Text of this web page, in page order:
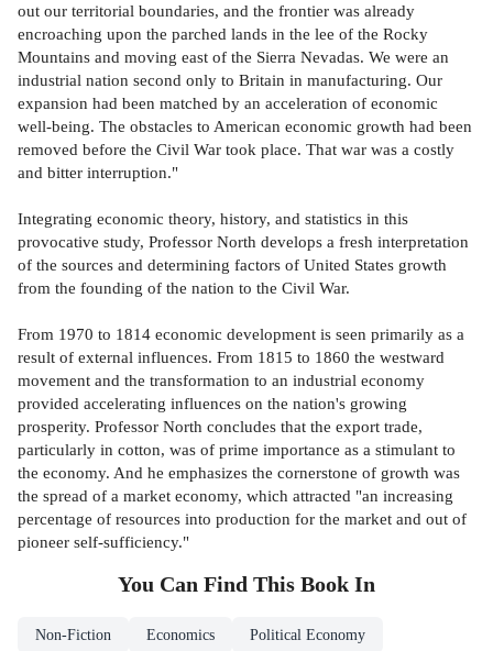
out our territorial boundaries, and the frontier was already
encroaching upon the parched lands in the lee of the Rocky
Mountains and moving east of the Sierra Nevadas. We were an
industrial nation second only to Britain in manufacturing. Our
expansion had been matched by an acceleration of economic
well-being. The obstacles to American economic growth had been
removed before the Civil War took place. That war was a costly
and bitter interruption."
Integrating economic theory, history, and statistics in this
provocative study, Professor North develops a fresh interpretation
of the sources and determining factors of United States growth
from the founding of the nation to the Civil War.
From 1970 to 1814 economic development is seen primarily as a
result of external influences. From 1815 to 1860 the westward
movement and the transformation to an industrial economy
provided accelerating influences on the nation's growing
prosperity. Professor North concludes that the export trade,
particularly in cotton, was of prime importance as a stimulant to
the economy. And he emphasizes the cornerstone of growth was
the spread of a market economy, which attracted "an increasing
percentage of resources into production for the market and out of
pioneer self-sufficiency."
You Can Find This Book In
Non-Fiction Economics Political Economy